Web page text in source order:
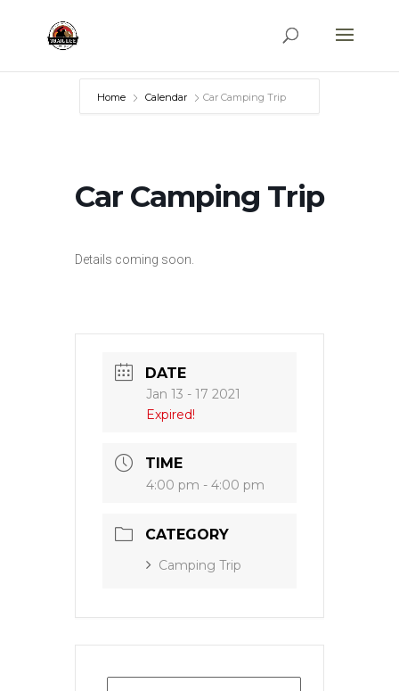
Home Calendar Car Camping Trip
Car Camping Trip
Details coming soon.
DATE
Jan 13 - 17 2021
Expired!
TIME
4:00 pm - 4:00 pm
CATEGORY
Camping Trip